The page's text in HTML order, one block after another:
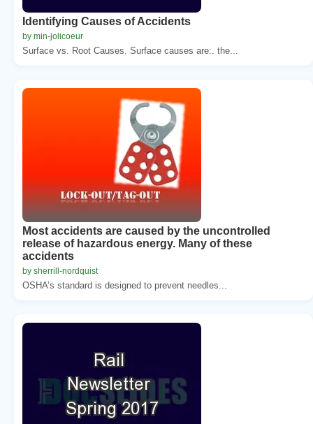
Identifying Causes of Accidents
by min-jolicoeur
Surface vs. Root Causes. Surface causes are:. the...
Most accidents are caused by the uncontrolled
release of hazardous energy. Many of these
accidents
by sherrill-nordquist
OSHA’s standard is designed to prevent needles...